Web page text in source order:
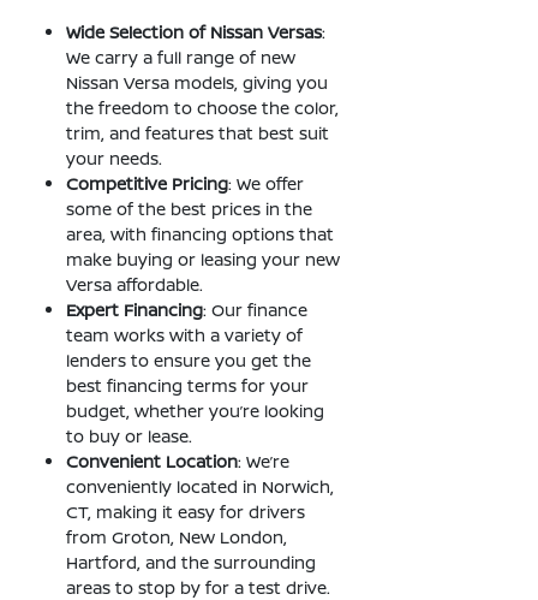
Wide Selection of Nissan Versas:
We carry a full range of new
Nissan Versa models, giving you
the freedom to choose the color,
trim, and features that best suit
your needs.
Competitive Pricing: We offer
some of the best prices in the
area, with financing options that
make buying or leasing your new
Versa affordable.
Expert Financing: Our finance
team works with a variety of
lenders to ensure you get the
best financing terms for your
budget, whether you’re looking
to buy or lease.
Convenient Location: We’re
conveniently located in Norwich,
CT, making it easy for drivers
from Groton, New London,
Hartford, and the surrounding
areas to stop by for a test drive.